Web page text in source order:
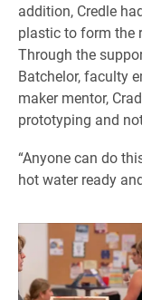
addition, Credle
plastic to form the
Through the
Batchelor, faculty
maker mentor,
prototyping and
“Anyone can do
hot water ready